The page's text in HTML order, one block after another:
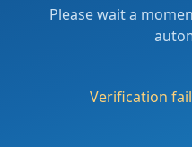
Please wait a
Verification